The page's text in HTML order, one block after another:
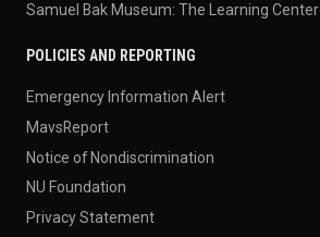
Samuel Bak Museum: The Learning Center
POLICIES AND REPORTING
Emergency Information Alert
MavsReport
Notice of Nondiscrimination
NU Foundation
Privacy Statement